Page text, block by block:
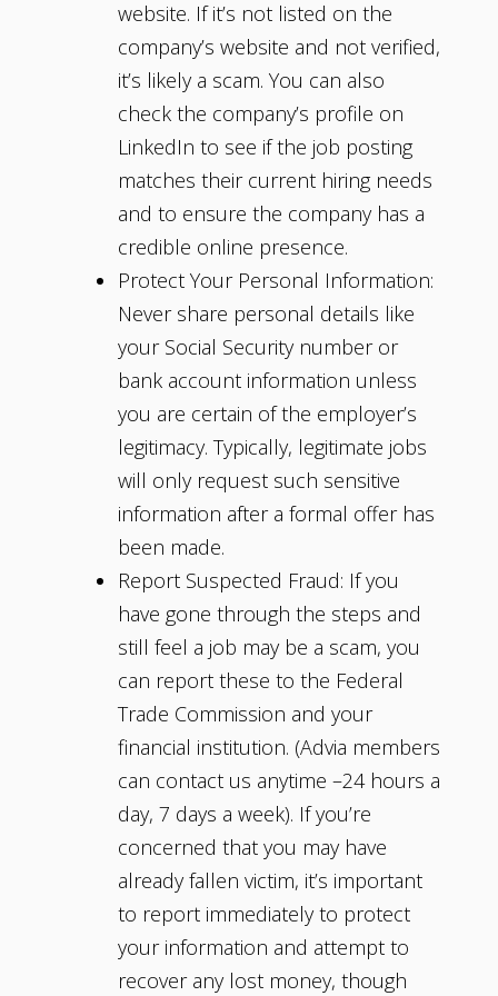
website. If it’s not listed on the
company’s website and not verified,
it’s likely a scam. You can also
check the company’s profile on
LinkedIn to see if the job posting
matches their current hiring needs
and to ensure the company has a
credible online presence.
Protect Your Personal Information:
Never share personal details like
your Social Security number or
bank account information unless
you are certain of the employer’s
legitimacy. Typically, legitimate jobs
will only request such sensitive
information after a formal offer has
been made.
Report Suspected Fraud: If you
have gone through the steps and
still feel a job may be a scam, you
can report these to the Federal
Trade Commission and your
financial institution. (Advia members
can contact us anytime –24 hours a
day, 7 days a week). If you’re
concerned that you may have
already fallen victim, it’s important
to report immediately to protect
your information and attempt to
recover any lost money, though